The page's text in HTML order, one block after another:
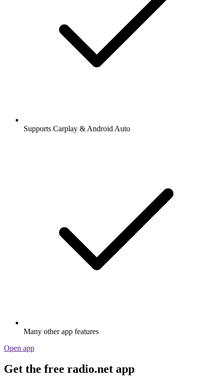
Supports Carplay & Android Auto
Many other app features
Open app
Get the free radio.net app